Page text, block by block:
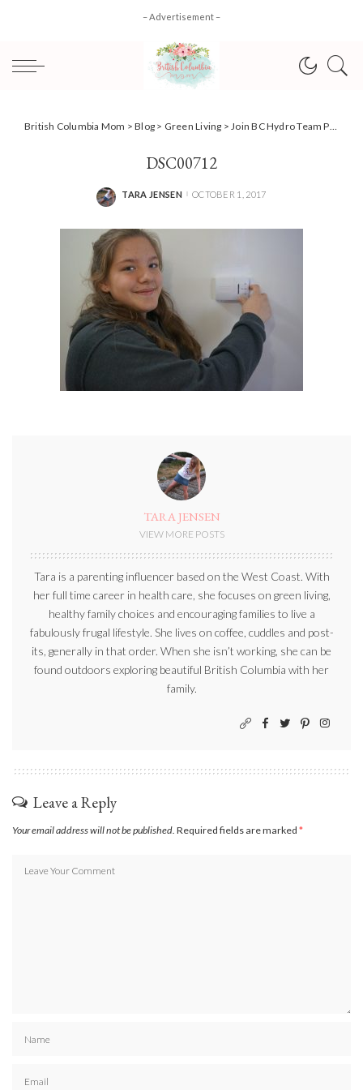
– Advertisement –
British Columbia Mom >Blog > Green Living >Join BC Hydro Team Power Smart + 10 tips to reduce your usage! #AD
DSC00712
POSTED
TARA JENSEN OCTOBER 1, 2017
TARA JENSEN
VIEW MORE POSTS
Tara is a parenting influencer based on the West Coast. With
her full time career in health care, she focuses on green living,
healthy family choices and encouraging families to live a
fabulously frugal lifestyle. She lives on coffee, cuddles and post-
its, generally in that order. When she isn’t working, she can be
found outdoors exploring beautiful British Columbia with her
family.
Leave a Reply
Your email address will not be published. Required fields are marked *